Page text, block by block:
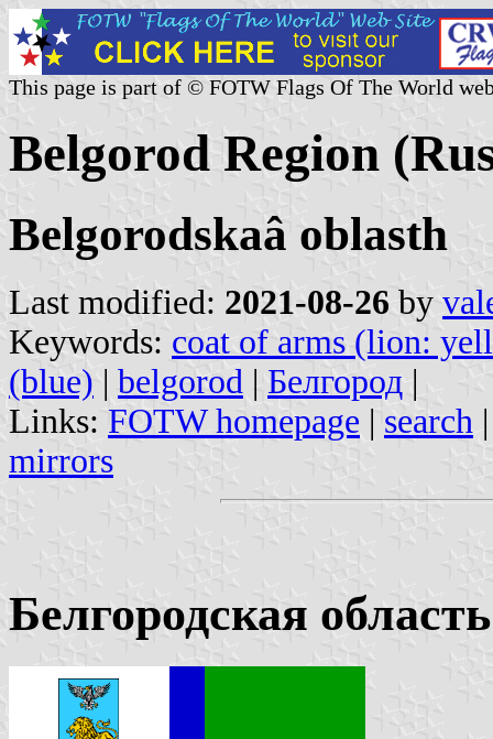
This page is part of © FOTW Flags Of The World
Belgorod Region
Belgorodskaâ oblasth
Last modified: 2021-08-26 by
Keywords: coat of arms (lion:
(blue) | belgorod | Белгород |
Links: FOTW homepage | search
mirrors
Белгородская область